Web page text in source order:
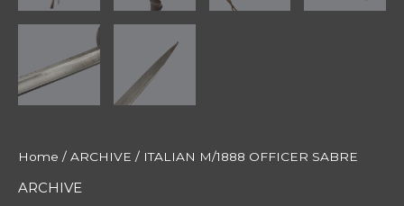
Home / ARCHIVE / ITALIAN M/1888 OFFICER SABRE
ARCHIVE